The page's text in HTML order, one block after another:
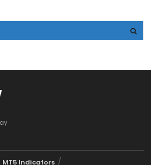
MT5 Indicators